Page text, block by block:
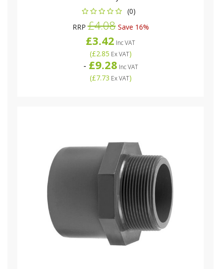
(0)
RRP£4.08Save 16%
£3.42 Inc VAT
(£2.85 Ex VAT)
- £9.28 Inc VAT
(£7.73 Ex VAT)